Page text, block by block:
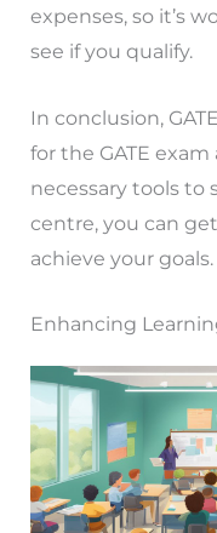
expenses, so it’s
see if you qualify.
In conclusion,
for the GATE
necessary tools
centre, you can
achieve your goals.
Enhancing